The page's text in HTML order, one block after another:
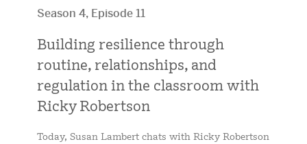
Season 4, Episode 11
Building resilience through
routine, relationships, and
regulation in the classroom with
Ricky Robertson
Today, Susan Lambert chats with Ricky Robertson